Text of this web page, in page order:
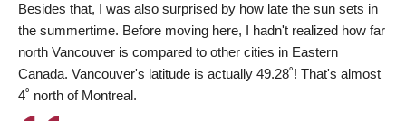
Besides that, I was also surprised by how late the sun sets in
the summertime. Before moving here, I hadn't realized how far
north Vancouver is compared to other cities in Eastern
Canada. Vancouver's latitude is actually 49.28˚! That's almost
4˚ north of Montreal.